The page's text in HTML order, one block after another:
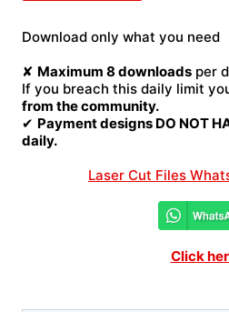
File
Download only what you need
✘ Maximum 8 downloads per
If you breach this daily limit
from the community.
✔ Payment designs DO NOT
daily.
Laser Cut Files
Click